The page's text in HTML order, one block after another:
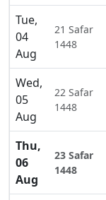
Tue,
04
Aug
21 Safar
1448
Wed,
05
Aug
22 Safar
1448
Thu,
06
Aug
23 Safar
1448